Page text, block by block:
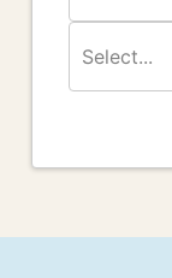
Select...